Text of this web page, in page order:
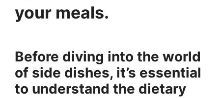
your meals.
Before diving into the world
of side dishes, it’s essential
to understand the dietary